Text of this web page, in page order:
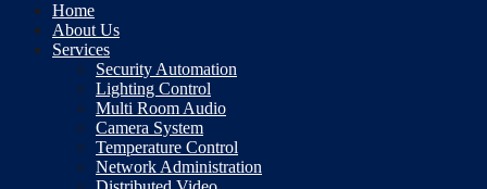
Home
About Us
Services
Security Automation
Lighting Control
Multi Room Audio
Camera System
Temperature Control
Network Administration